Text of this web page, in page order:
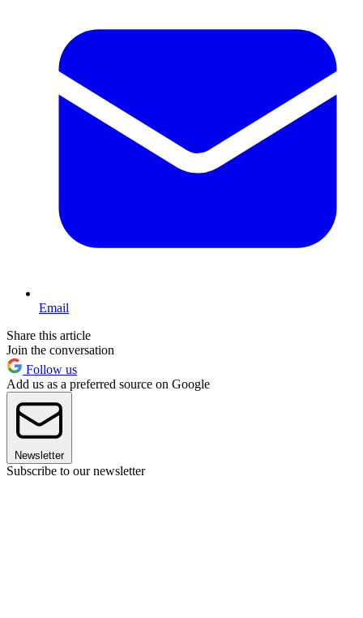
Email
Share this article
Join the conversation
Follow us
Add us as a preferred source on Google
Newsletter
Subscribe to our newsletter